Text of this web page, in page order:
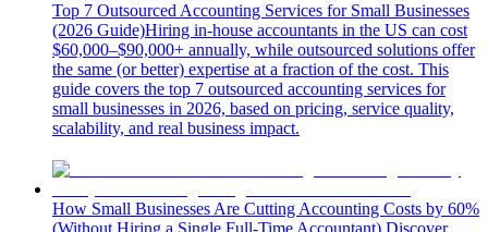
Top 7 Outsourced Accounting Services for Small Businesses
(2026 Guide)Hiring in-house accountants in the US can cost
$60,000–$90,000+ annually, while outsourced solutions offer
the same (or better) expertise at a fraction of the cost. This
guide covers the top 7 outsourced accounting services for
small businesses in 2026, based on pricing, service quality,
scalability, and real business impact.
How Small Businesses Are Cutting Accounting Costs by 60%